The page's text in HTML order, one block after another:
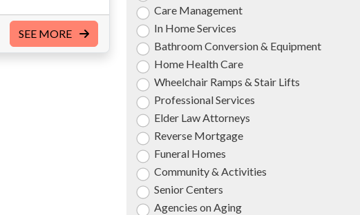
SEE MORE
Care Management
In Home Services
Bathroom Conversion & Equipment
Home Health Care
Wheelchair Ramps & Stair Lifts
Professional Services
Elder Law Attorneys
Reverse Mortgage
Funeral Homes
Community & Activities
Senior Centers
Agencies on Aging